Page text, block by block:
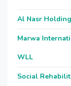
Al Nasr
Marwa
WLL
Social